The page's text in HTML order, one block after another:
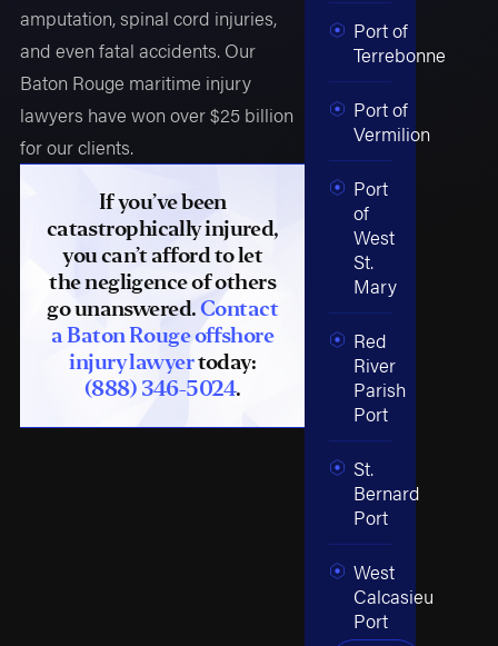
amputation, spinal cord injuries,
and even fatal accidents. Our
Baton Rouge maritime injury
lawyers have won over $25 billion
for our clients.
If you’ve been
catastrophically injured,
you can’t afford to let
the negligence of others
go unanswered.Contact
a Baton Rouge offshore
injury lawyertoday:
(888) 346-5024.
Port of
Terrebonne
Port of
Vermilion
Port
of
West
St.
Mary
Red
River
Parish
Port
St.
Bernard
Port
West
Calcasieu
Port